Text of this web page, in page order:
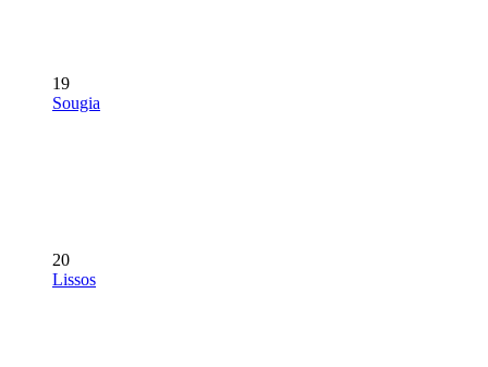
19
Sougia
20
Lissos